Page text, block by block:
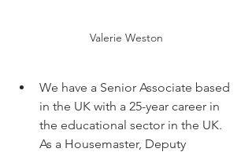
Valerie Weston
We have a Senior Associate based
in the UK with a 25-year career in
the educational sector in the UK.
As a Housemaster, Deputy